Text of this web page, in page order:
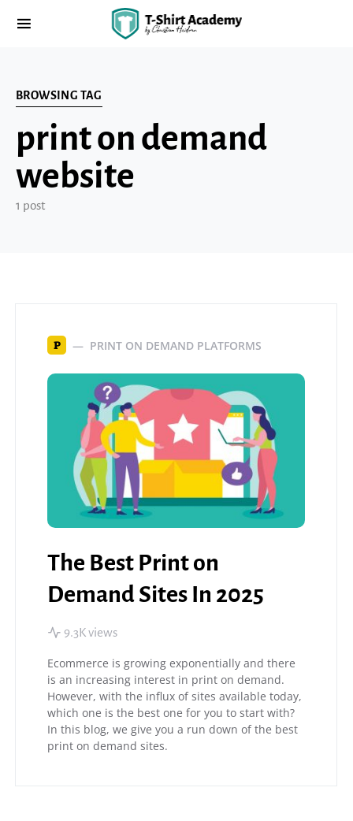
BROWSING TAG
print on demand
website
1 post
P PRINT ON DEMAND PLATFORMS
The Best Print on
Demand Sites In 2025
9.3K views
Ecommerce is growing exponentially and there
is an increasing interest in print on demand.
However, with the influx of sites available today,
which one is the best one for you to start with?
In this blog, we give you a run down of the best
print on demand sites.